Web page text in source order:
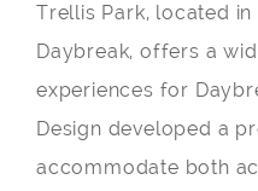
Trellis Park, located in
Daybreak, offers a
experiences for
Design developed a
accommodate both